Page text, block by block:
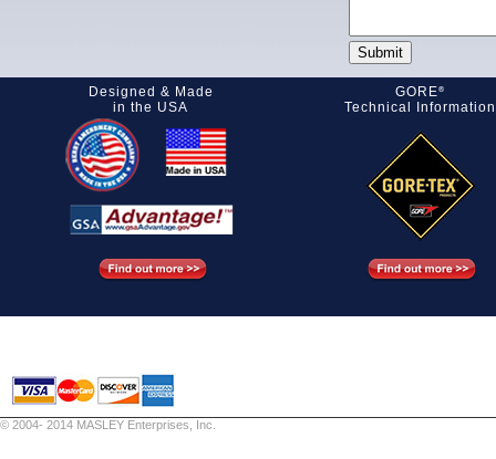
Designed & Made
in the USA
GORE®
Technical Information
© 2004- 2014 MASLEY Enterprises, Inc.